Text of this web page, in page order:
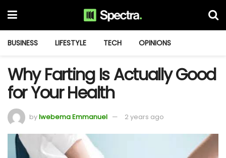
BUSINESS LIFESTYLE TECH OPINIONS
Why Farting Is Actually Good
for Your Health
byIwebema Emmanuel 2 years ago